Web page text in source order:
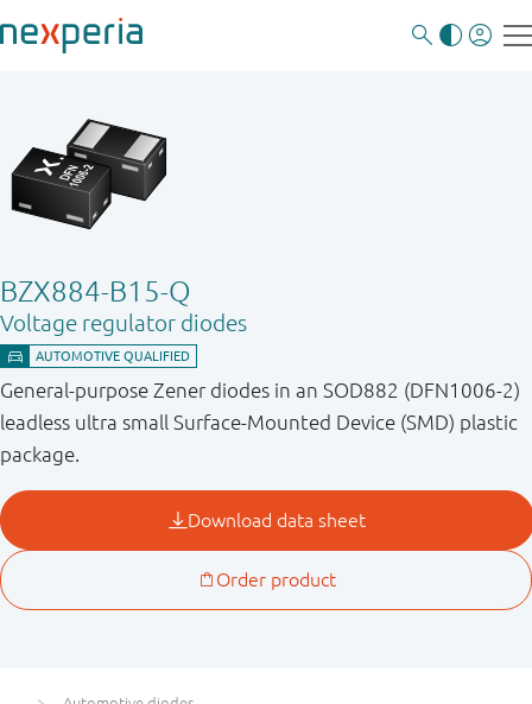
BZX884-B15-Q
Voltage regulator diodes
General-purpose Zener diodes in an SOD882 (DFN1006-2)
leadless ultra small Surface-Mounted Device (SMD) plastic
package.